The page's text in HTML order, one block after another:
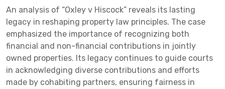
An analysis of “Oxley v Hiscock” reveals its lasting
legacy in reshaping property law principles. The case
emphasized the importance of recognizing both
financial and non-financial contributions in jointly
owned properties. Its legacy continues to guide courts
in acknowledging diverse contributions and efforts
made by cohabiting partners, ensuring fairness in